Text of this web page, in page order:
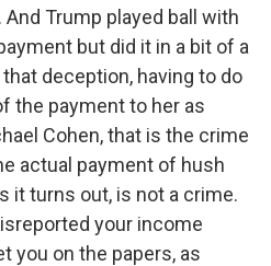
Trump played ball with
but did it in a bit of a
deception, having to do
the payment to her as
Cohen, that is the crime
actual payment of hush
it turns out, is not a crime.
your income
you on the papers, as